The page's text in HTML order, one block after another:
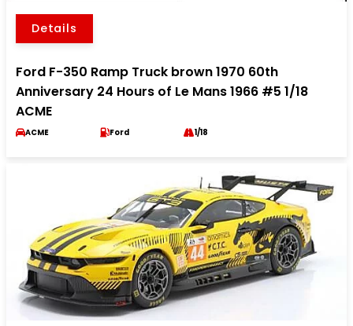
Details
Ford F-350 Ramp Truck brown 1970 60th
Anniversary 24 Hours of Le Mans 1966 #5 1/18
ACME
ACME Ford 1/18